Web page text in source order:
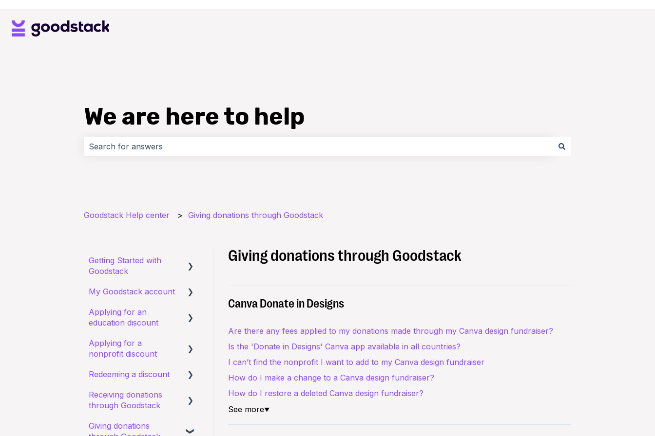
We are here to help
Goodstack Help center Giving donations through Goodstack
Giving donations through Goodstack
Canva Donate in Designs
Are there any fees applied to my donations made through my Canva design fundraiser?
Is the 'Donate in Designs' Canva app available in all countries?
I can’t find the nonprofit I want to add to my Canva design fundraiser
How do I make a change to a Canva design fundraiser?
How do I restore a deleted Canva design fundraiser?
See more▼
Getting Started with
Goodstack
About Goodstack
Signing up to Goodstack
My Goodstack account
Signing in
Making changes
Bank account details
Applying for an
education discount
Requirements and
eligibility
Starting an application
I have a general query
about an existing
Applying for a
nonprofit discount
Requirements and
I have a general query
application
Redeeming a discount
Zoom
Receiving donations
through Goodstack
I have a general question
Giving donations